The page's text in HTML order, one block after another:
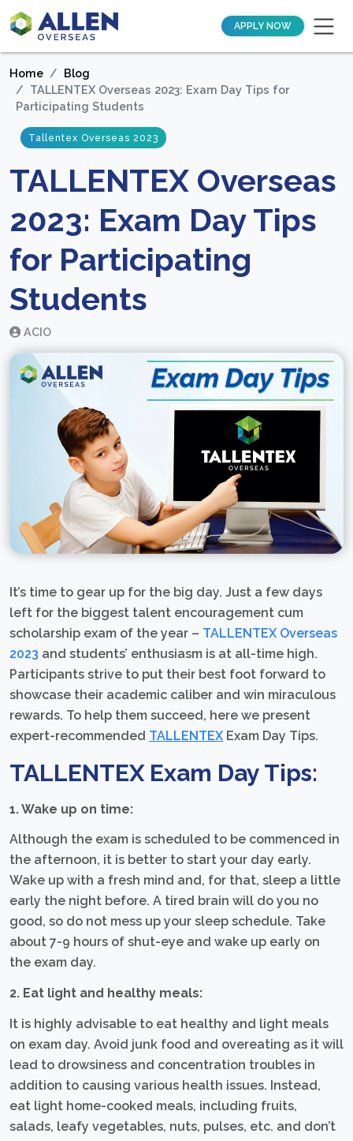
APPLY NOW
Home
Blog
TALLENTEX Overseas 2023: Exam Day Tips for
Participating Students
Tallentex Overseas 2023
TALLENTEX Overseas
2023: Exam Day Tips
for Participating
Students
ACIO
It’s time to gear up for the big day. Just a few days
left for the biggest talent encouragement cum
scholarship exam of the year – TALLENTEX Overseas
2023 and students’ enthusiasm is at all-time high.
Participants strive to put their best foot forward to
showcase their academic caliber and win miraculous
rewards. To help them succeed, here we present
expert-recommended TALLENTEX Exam Day Tips.
TALLENTEX Exam Day Tips:
1. Wake up on time:
Although the exam is scheduled to be commenced in
the afternoon, it is better to start your day early.
Wake up with a fresh mind and, for that, sleep a little
early the night before. A tired brain will do you no
good, so do not mess up your sleep schedule. Take
about 7-9 hours of shut-eye and wake up early on
the exam day.
2. Eat light and healthy meals:
It is highly advisable to eat healthy and light meals
on exam day. Avoid junk food and overeating as it will
lead to drowsiness and concentration troubles in
addition to causing various health issues. Instead,
eat light home-cooked meals, including fruits,
salads, leafy vegetables, nuts, pulses, etc. and don’t